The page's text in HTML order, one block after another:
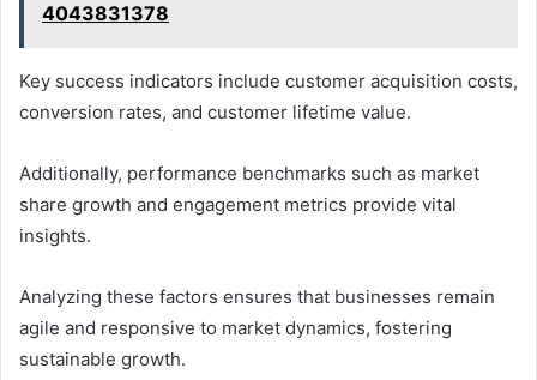
4043831378
Key success indicators include customer acquisition costs,
conversion rates, and customer lifetime value.
Additionally, performance benchmarks such as market
share growth and engagement metrics provide vital
insights.
Analyzing these factors ensures that businesses remain
agile and responsive to market dynamics, fostering
sustainable growth.